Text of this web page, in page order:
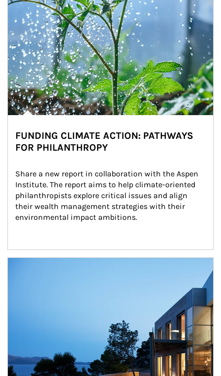
FUNDING CLIMATE ACTION: PATHWAYS
FOR PHILANTHROPY
Share a new report in collaboration with the Aspen
Institute. The report aims to help climate-oriented
philanthropists explore critical issues and align
their wealth management strategies with their
environmental impact ambitions.